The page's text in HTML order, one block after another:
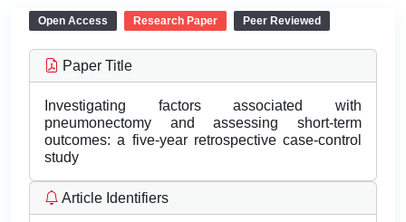
Open Access Research Paper Peer Reviewed
Paper Title
Investigating factors associated with
pneumonectomy and assessing short-term
outcomes: a five-year retrospective case-control
study
Article Identifiers